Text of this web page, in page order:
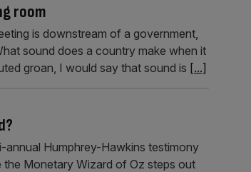
room
is downstream of a government,
sound does a country make when it
groan, I would say that sound is [...]
annual Humphrey-Hawkins testimony
Monetary Wizard of Oz steps out